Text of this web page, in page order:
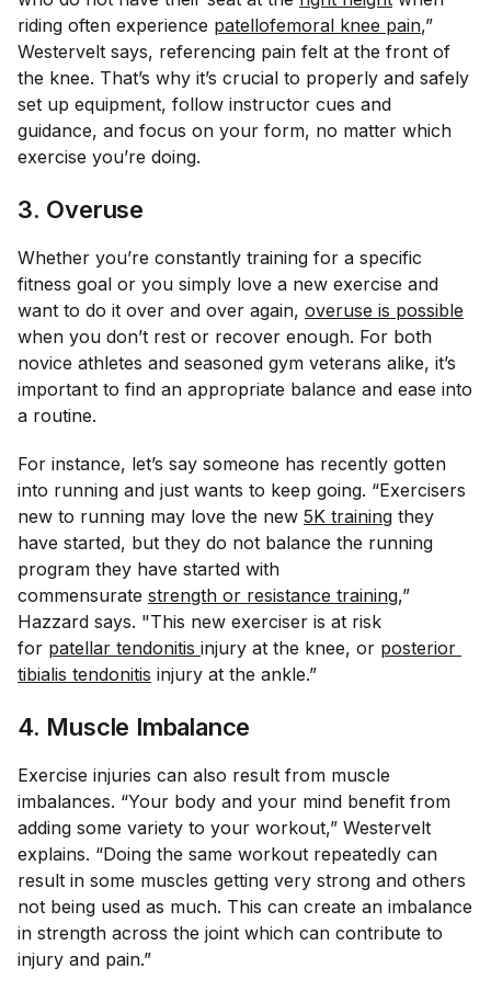
riding often experience patellofemoral knee pain,”
Westervelt says, referencing pain felt at the front of
the knee. That’s why it’s crucial to properly and safely
set up equipment, follow instructor cues and
guidance, and focus on your form, no matter which
exercise you’re doing.
3. Overuse
Whether you’re constantly training for a specific
fitness goal or you simply love a new exercise and
want to do it over and over again, overuse is possible
when you don’t rest or recover enough. For both
novice athletes and seasoned gym veterans alike, it’s
important to find an appropriate balance and ease into
a routine.
For instance, let’s say someone has recently gotten
into running and just wants to keep going. “Exercisers
new to running may love the new 5K training they
have started, but they do not balance the running
program they have started with
commensurate strength or resistance training,”
Hazzard says. "This new exerciser is at risk
for patellar tendonitis injury at the knee, or posterior
tibialis tendonitis injury at the ankle.”
4. Muscle Imbalance
Exercise injuries can also result from muscle
imbalances. “Your body and your mind benefit from
adding some variety to your workout,” Westervelt
explains. “Doing the same workout repeatedly can
result in some muscles getting very strong and others
not being used as much. This can create an imbalance
in strength across the joint which can contribute to
injury and pain.”